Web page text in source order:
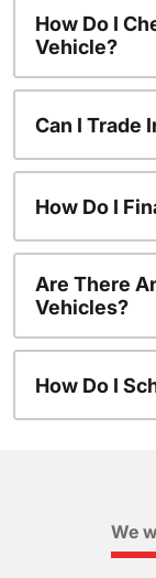
How Do I
Vehicle?
Can I Trade
How Do I
Are There
Vehicles?
How Do I
We